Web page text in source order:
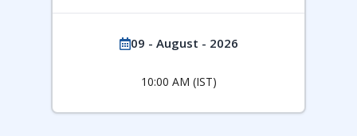
09 - August - 2026
10:00 AM (IST)